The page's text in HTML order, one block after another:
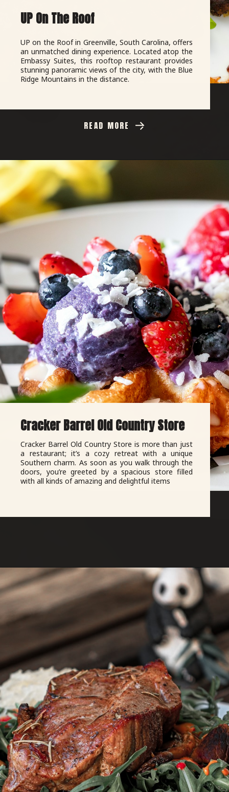
UP On The Roof
UP on the Roof in Greenville, South Carolina, offers
an unmatched dining experience. Located atop the
Embassy Suites, this rooftop restaurant provides
stunning panoramic views of the city, with the Blue
Ridge Mountains in the distance.
READ MORE
Cracker Barrel Old Country Store
Cracker Barrel Old Country Store is more than just
a restaurant; it’s a cozy retreat with a unique
Southern charm. As soon as you walk through the
doors, you’re greeted by a spacious store filled
with all kinds of amazing and delightful items